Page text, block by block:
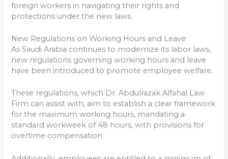
foreign workers in navigating their rights and
protections under the new laws.
New Regulations on Working Hours and Leave
As Saudi Arabia continues to modernize its labor laws,
new regulations governing working hours and leave
have been introduced to promote employee welfare.
These regulations, which Dr. Abdulrazak Alfahal Law
Firm can assist with, aim to establish a clear framework
for the maximum working hours, mandating a
standard workweek of 48 hours, with provisions for
overtime compensation.